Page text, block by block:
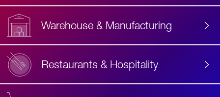
Warehouse & Manufacturing
Restaurants & Hospitality